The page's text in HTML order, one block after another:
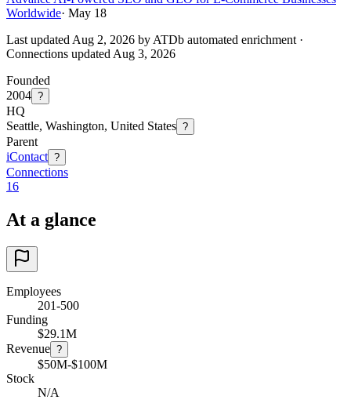
Worldwide· May 18
Last updated Aug 2, 2026 by ATDb automated enrichment ·
Connections updated Aug 3, 2026
Founded
2004 ?
HQ
Seattle, Washington, United States ?
Parent
iContact ?
Connections
16
At a glance
Employees
201-500
Funding
$29.1M
Revenue ?
$50M-$100M
Stock
N/A